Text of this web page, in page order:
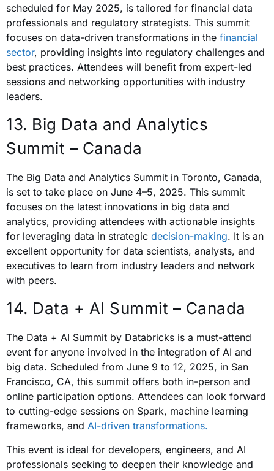
scheduled for May 2025, is tailored for financial data
professionals and regulatory strategists. This summit
focuses on data-driven transformations in the financial
sector, providing insights into regulatory challenges and
best practices. Attendees will benefit from expert-led
sessions and networking opportunities with industry
leaders.
13. Big Data and Analytics
Summit – Canada
The Big Data and Analytics Summit in Toronto, Canada,
is set to take place on June 4–5, 2025. This summit
focuses on the latest innovations in big data and
analytics, providing attendees with actionable insights
for leveraging data in strategic decision-making. It is an
excellent opportunity for data scientists, analysts, and
executives to learn from industry leaders and network
with peers.
14. Data + AI Summit – Canada
The Data + AI Summit by Databricks is a must-attend
event for anyone involved in the integration of AI and
big data. Scheduled from June 9 to 12, 2025, in San
Francisco, CA, this summit offers both in-person and
online participation options. Attendees can look forward
to cutting-edge sessions on Spark, machine learning
frameworks, and AI-driven transformations.
This event is ideal for developers, engineers, and AI
professionals seeking to deepen their knowledge and